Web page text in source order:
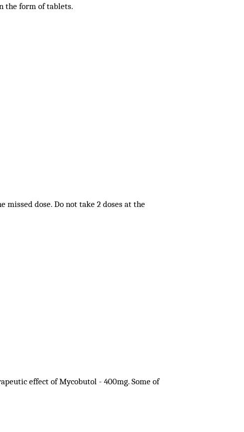
the form of tablets.
dose. Do not take 2 doses at the
effect of Mycobutol - 400mg. Some of